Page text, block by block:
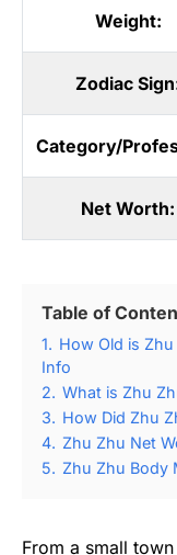
Weight:
Zodiac
Category/
Net Worth:
Table of
1. How Old is
Info
2. What is Zhu
3. How Did Zhu
4. Zhu Zhu Net
5. Zhu Zhu Body
From a small